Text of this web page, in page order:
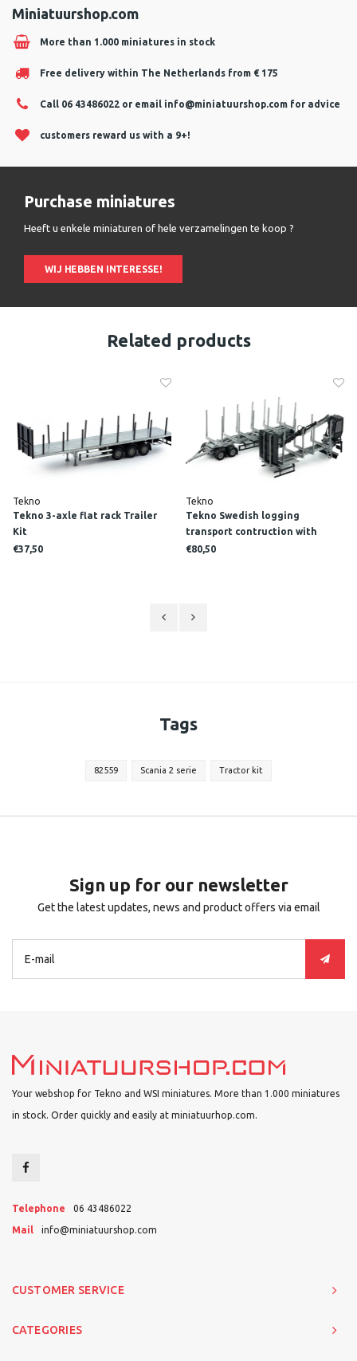
Miniatuurshop.com
More than 1.000 miniatures in stock
Free delivery within The Netherlands from € 175
Call 06 43486022 or email info@miniatuurshop.com for advice
customers reward us with a 9+!
Purchase miniatures
Heeft u enkele miniaturen of hele verzamelingen te koop ?
WIJ HEBBEN INTERESSE!
Related products
Tekno
Tekno 3-axle flat rack Trailer
Kit
€37,50
Tekno
Tekno Swedish logging
transport contruction with
crane Trailer Kit
€80,50
Tags
82559 Scania 2 serie Tractor kit
Sign up for our newsletter
Get the latest updates, news and product offers via email
Your webshop for Tekno and WSI miniatures. More than 1.000 miniatures
in stock. Order quickly and easily at miniatuurhop.com.
Telephone 06 43486022
Mail info@miniatuurshop.com
CUSTOMER SERVICE
CATEGORIES